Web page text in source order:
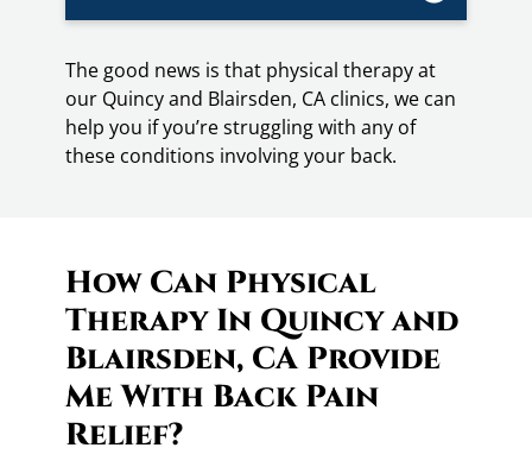
The good news is that physical therapy at
our Quincy and Blairsden, CA clinics, we can
help you if you’re struggling with any of
these conditions involving your back.
How Can Physical
Therapy In Quincy and
Blairsden, CA Provide
Me With Back Pain
Relief?